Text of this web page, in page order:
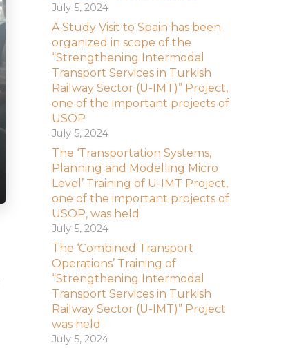
July 5, 2024
A Study Visit to Spain has been
organized in scope of the
“Strengthening Intermodal
Transport Services in Turkish
Railway Sector (U-IMT)” Project,
one of the important projects of
USOP
July 5, 2024
The ‘Transportation Systems,
Planning and Modelling Micro
Level’ Training of U-IMT Project,
one of the important projects of
USOP, was held
July 5, 2024
The ‘Combined Transport
Operations’ Training of
“Strengthening Intermodal
Transport Services in Turkish
Railway Sector (U-IMT)” Project
was held
July 5, 2024